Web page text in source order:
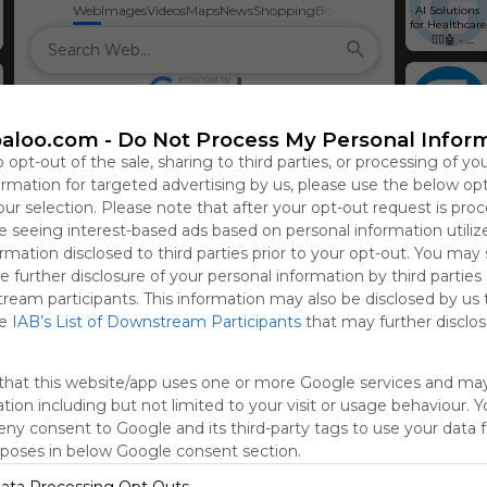
- Do Not Process My Personal
opt-out of the sale, sharing to third parties, or processing of
for targeted advertising by us, please use the below
selection. Please note that after your opt-out request is
seeing interest-based ads based on personal information
disclosed to third parties prior to your opt-out. You may
further disclosure of your personal information by third parties
participants. This information may also be disclosed by us
IAB’s List of Downstream Participants that may further
this website/app uses one or more Google services and
including but not limited to your visit or usage behaviour.
consent to Google and its third-party tags to use your data
in below Google consent section.
WebImagesVideosMapsNewsShoppingBooks
AI Solutions
for Healthcare
🧑‍⚕️🤖 -
Glorium
Technologies
Developers in
2024: A
Complete
Guide
AI Reducing
Healthcare
Costs: Actual
Numbers
from 7
Startups -
Glorium
Technologies
Hire Oracle
Developers
[40+ Top
Oracle Experts
for Hire 🧑‍💻]
SaaS PPC
Agency
Secrets You
May
Implement to
Accelerate
Your Startup
Growth -
Glorium
Marketing
Hire Kotlin
Developers
[40+ Top
Kotlin
Programmers
for Hire 🧑‍💻]
Hire QT
Developers |
40+ Top QT
Programmers
for Hire 🧑‍💻
https://gloriu
mtech.com/e-
guide/
Hire Elixir
Developers
Hire AWS
Developers |
40+ Top AWS
Real Estate
Software
Development
Technologies
Hire
PostgreSQL
Programmers
for Hire 🧑‍💻